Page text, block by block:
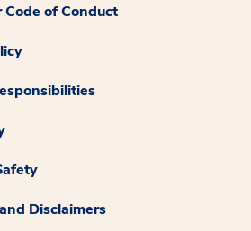
of Conduct
Disclaimers